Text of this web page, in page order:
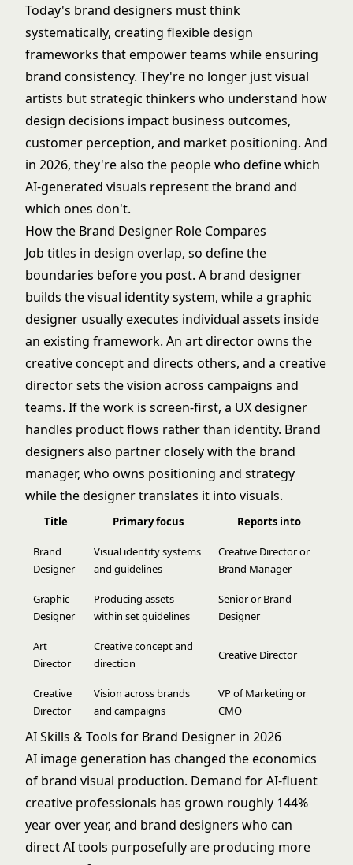
Today's brand designers must think
systematically, creating flexible design
frameworks that empower teams while ensuring
brand consistency. They're no longer just visual
artists but strategic thinkers who understand how
design decisions impact business outcomes,
customer perception, and market positioning. And
in 2026, they're also the people who define which
AI-generated visuals represent the brand and
which ones don't.
How the Brand Designer Role Compares
Job titles in design overlap, so define the
boundaries before you post. A brand designer
builds the visual identity system, while a graphic
designer usually executes individual assets inside
an existing framework. An art directorowns the
creative concept and directs others, and a creative
directorsets the vision across campaigns and
teams. If the work is screen-first, a UX designer
handles product flows rather than identity. Brand
designers also partner closely with the brand
manager, who owns positioning and strategy
while the designer translates it into visuals.
Title Primary focus Reports into
Brand
Designer
Visual identity systems
and guidelines
Creative Director or
Brand Manager
Graphic
Designer
Producing assets
within set guidelines
Senior or Brand
Designer
Art
Director
Creative concept and
direction
Creative Director
Creative
Director
Vision across brands
and campaigns
VP of Marketing or
CMO
AI Skills & Tools for Brand Designer in 2026
AI image generation has changed the economics
of brand visual production. Demand for AI-fluent
creative professionals has grown roughly 144%
year over year, and brand designers who can
direct AI tools purposefully are producing more